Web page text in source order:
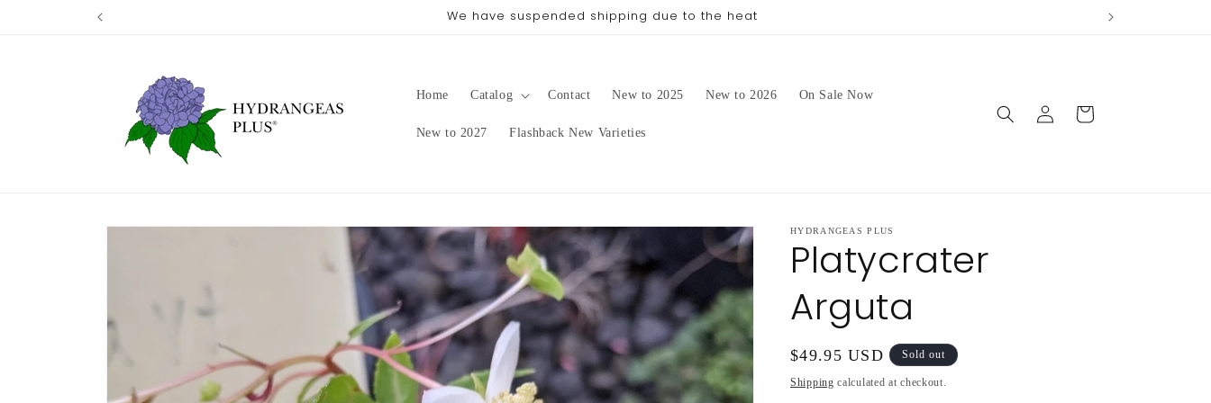
Our next shipping date will be in late August/September, depending on our weather.
Home Catalog Contact New to 2025 New to 2026 On Sale Now
New to 2027 Flashback New Varieties
in
Cart
Skip to
HYDRANGEAS PLUS
Platycrater
Arguta
Regular
price
$49.95 USD Sold out
Shipping calculated at checkout.